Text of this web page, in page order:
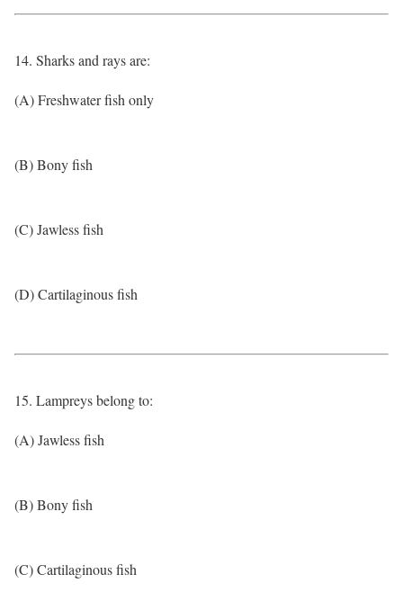
14. Sharks and rays are:
(A) Freshwater fish only
(B) Bony fish
(C) Jawless fish
(D) Cartilaginous fish
15. Lampreys belong to:
(A) Jawless fish
(B) Bony fish
(C) Cartilaginous fish